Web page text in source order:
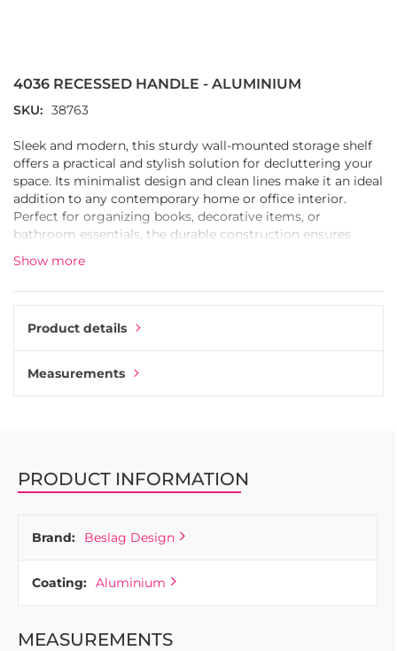
beginning
of
images
gallery
4036 RECESSED HANDLE - ALUMINIUM
SKU 38763
Sleek and modern, this sturdy wall-mounted storage shelf
offers a practical and stylish solution for decluttering your
space. Its minimalist design and clean lines make it an ideal
addition to any contemporary home or office interior.
Perfect for organizing books, decorative items, or
bathroom essentials, the durable construction ensures
long-lasting use while the neutral finish complements a
variety of decor schemes.
Show more
Product details
Measurements
PRODUCT INFORMATION
Brand: Beslag Design
Coating: Aluminium
MEASUREMENTS